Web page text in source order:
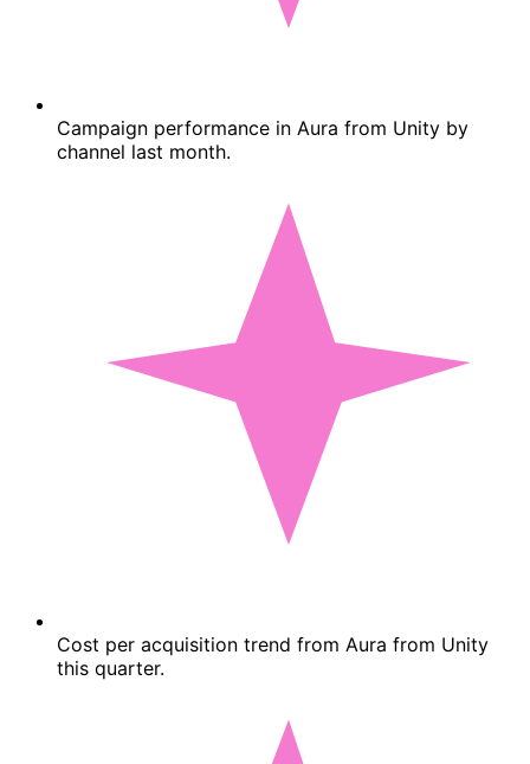
Campaign performance in Aura from Unity by
channel last month.
Cost per acquisition trend from Aura from Unity
this quarter.